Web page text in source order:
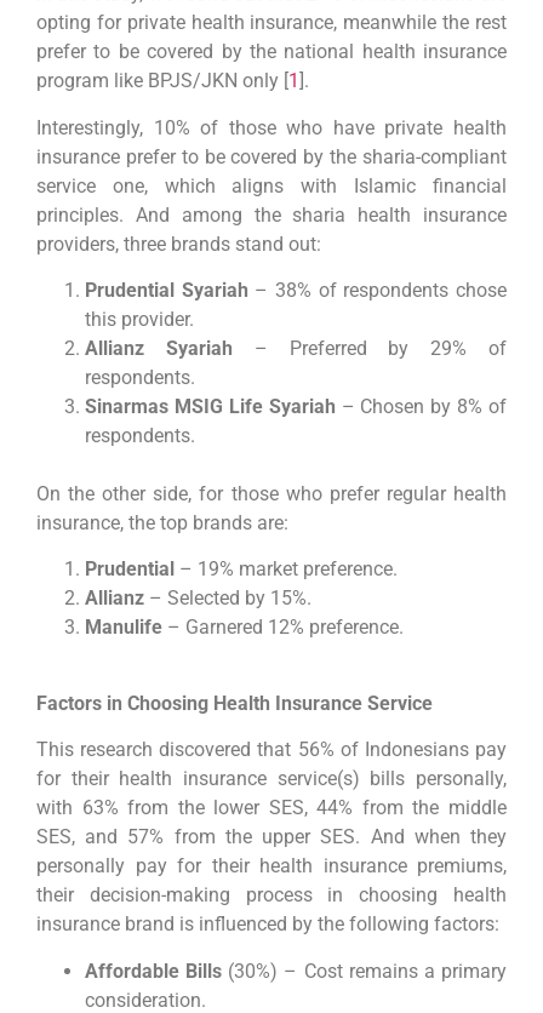
opting for private health insurance, meanwhile the rest
prefer to be covered by the national health insurance
program like BPJS/JKN only [1 ].
Interestingly, 10% of those who have private health
insurance prefer to be covered by the sharia-compliant
service one, which aligns with Islamic financial
principles. And among the sharia health insurance
providers, three brands stand out:
Prudential Syariah – 38% of respondents chose
this provider.
Allianz Syariah – Preferred by 29% of
respondents.
Sinarmas MSIG Life Syariah – Chosen by 8% of
respondents.
On the other side, for those who prefer regular health
insurance, the top brands are:
Prudential – 19% market preference.
Allianz – Selected by 15%.
Manulife – Garnered 12% preference.
Factors in Choosing Health Insurance Service
This research discovered that 56% of Indonesians pay
for their health insurance service(s) bills personally,
with 63% from the lower SES, 44% from the middle
SES, and 57% from the upper SES. And when they
personally pay for their health insurance premiums,
their decision-making process in choosing health
insurance brand is influenced by the following factors:
Affordable Bills (30%) – Cost remains a primary
consideration.